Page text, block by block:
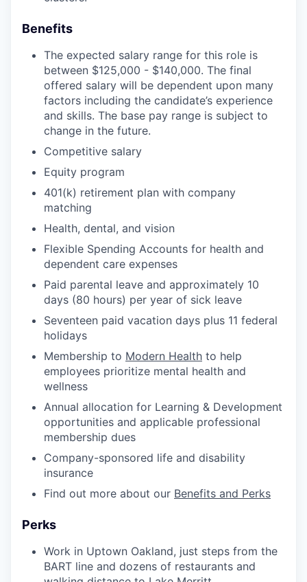
Benefits
The expected salary range for this role is
between $125,000 - $140,000. The final
offered salary will be dependent upon many
factors including the candidate’s experience
and skills. The base pay range is subject to
change in the future.
Competitive salary
Equity program
401(k) retirement plan with company
matching
Health, dental, and vision
Flexible Spending Accounts for health and
dependent care expenses
Paid parental leave and approximately 10
days (80 hours) per year of sick leave
Seventeen paid vacation days plus 11 federal
holidays
Membership to Modern Health to help
employees prioritize mental health and
wellness
Annual allocation for Learning & Development
opportunities and applicable professional
membership dues
Company-sponsored life and disability
insurance
Find out more about our Benefits and Perks
Perks
Work in Uptown Oakland, just steps from the
BART line and dozens of restaurants and